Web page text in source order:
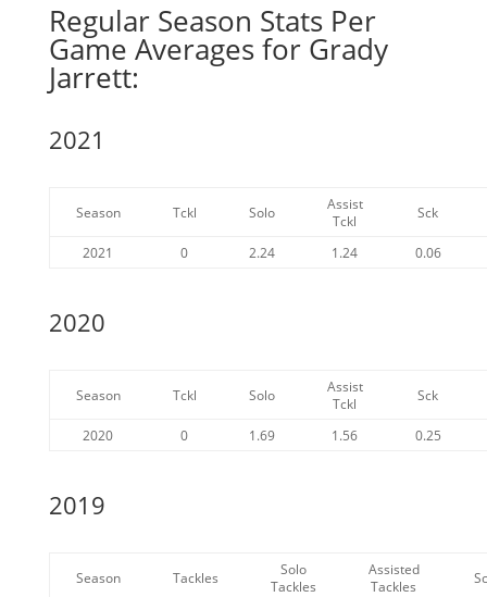
Regular Season Stats Per
Game Averages for Grady
Jarrett:
2021
Season Tckl Solo
Assist
Tckl
Sck
2021 0 2.24 1.24 0.06
2020
Season Tckl Solo
Assist
Tckl
Sck
2020 0 1.69 1.56 0.25
2019
Season Tackles
Solo
Tackles
Assisted
Tackles